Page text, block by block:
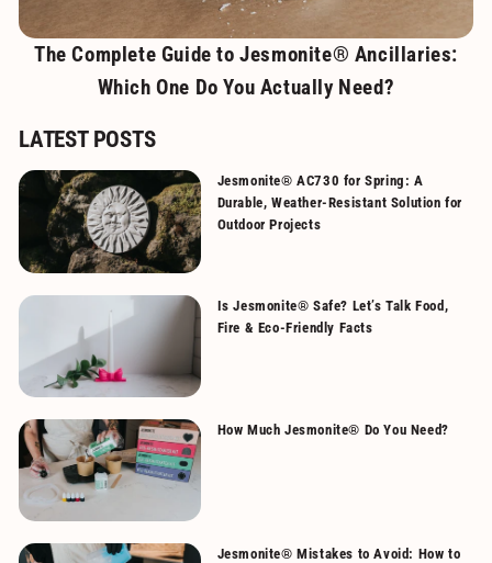
The Complete Guide to Jesmonite® Ancillaries:
Which One Do You Actually Need?
LATEST POSTS
Jesmonite® AC730 for Spring: A
Durable, Weather-Resistant Solution for
Outdoor Projects
Is Jesmonite® Safe? Let’s Talk Food,
Fire & Eco-Friendly Facts
How Much Jesmonite® Do You Need?
Jesmonite® Mistakes to Avoid: How to